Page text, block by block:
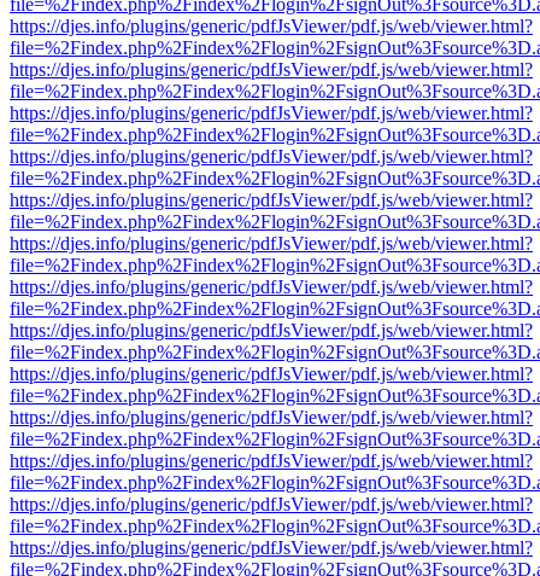
https://djes.info/plugins/generic/pdfJsViewer/pdf.js/web/viewer.html?
https://djes.info/plugins/generic/pdfJsViewer/pdf.js/web/viewer.html?
https://djes.info/plugins/generic/pdfJsViewer/pdf.js/web/viewer.html?
https://djes.info/plugins/generic/pdfJsViewer/pdf.js/web/viewer.html?
https://djes.info/plugins/generic/pdfJsViewer/pdf.js/web/viewer.html?
https://djes.info/plugins/generic/pdfJsViewer/pdf.js/web/viewer.html?
https://djes.info/plugins/generic/pdfJsViewer/pdf.js/web/viewer.html?
https://djes.info/plugins/generic/pdfJsViewer/pdf.js/web/viewer.html?
https://djes.info/plugins/generic/pdfJsViewer/pdf.js/web/viewer.html?
https://djes.info/plugins/generic/pdfJsViewer/pdf.js/web/viewer.html?
https://djes.info/plugins/generic/pdfJsViewer/pdf.js/web/viewer.html?
https://djes.info/plugins/generic/pdfJsViewer/pdf.js/web/viewer.html?
https://djes.info/plugins/generic/pdfJsViewer/pdf.js/web/viewer.html?